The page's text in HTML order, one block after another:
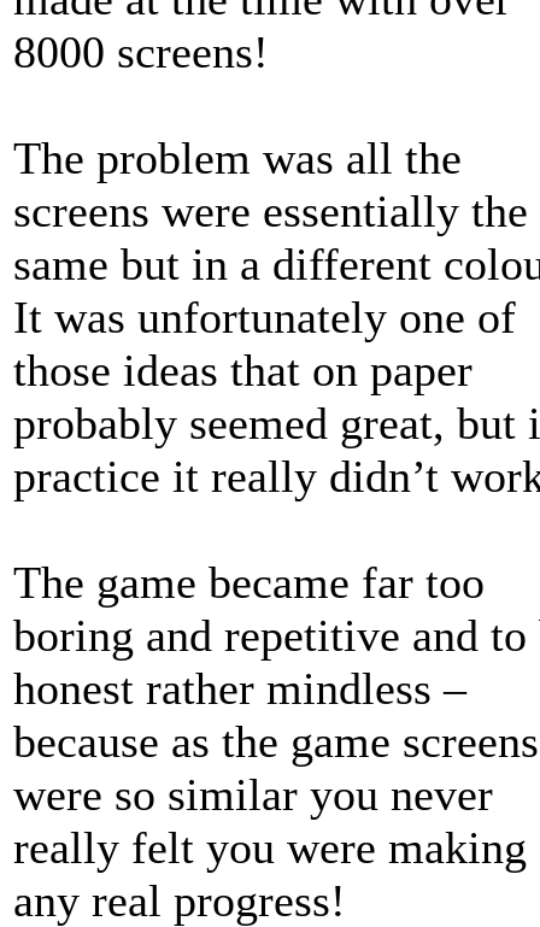
8000 screens!
The problem was all the
screens were essentially the
same but in a different
It was unfortunately one of
those ideas that on paper
probably seemed great, but
practice it really didn’t
The game became far too
boring and repetitive and to
honest rather mindless –
because as the game screens
were so similar you never
really felt you were making
any real progress!